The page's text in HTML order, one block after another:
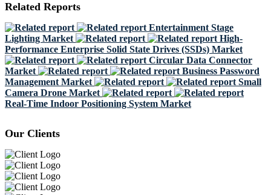
Related Reports
Entertainment Stage
Lighting Market
High-
Performance Enterprise Solid State Drives (SSDs) Market
Circular Data Connector
Market
Business Password
Management Market
Small
Camera Drone Market
Real-Time Indoor Positioning System Market
Our Clients